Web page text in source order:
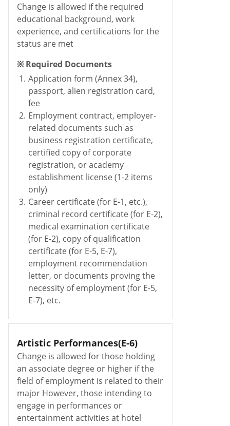
Change is allowed if the required
educational background, work
experience, and certifications for the
status are met
※ Required Documents
1. Application form (Annex 34),
passport, alien registration card,
fee
2. Employment contract, employer-
related documents such as
business registration certificate,
certified copy of corporate
registration, or academy
establishment license (1-2 items
only)
3. Career certificate (for E-1, etc.),
criminal record certificate (for E-2),
medical examination certificate
(for E-2), copy of qualification
certificate (for E-5, E-7),
employment recommendation
letter, or documents proving the
necessity of employment (for E-5,
E-7), etc.
Artistic Performances(E-6)
Change is allowed for those holding
an associate degree or higher if the
field of employment is related to their
major However, those intending to
engage in performances or
entertainment activities at hotel